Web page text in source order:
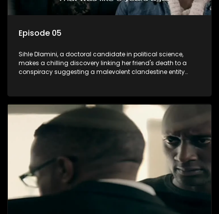
Episode 05
Sihle Dlamini, a doctoral candidate in political science,
makes a chilling discovery linking her friend's death to a
conspiracy suggesting a malevolent clandestine entity
its decades-long grip on the country's affairs, prompting a
decision to silence her. Forced into fugitive status, Sihle
embarks on a mission to safeguard not only her own life but
also that of her beloved, while also striving to expose the
involvement of one of South Africa's most influential figures
in her friend's murder.